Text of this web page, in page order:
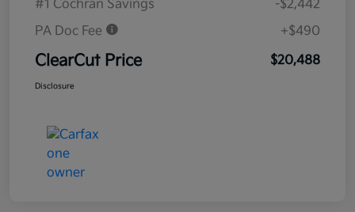
#1 Cochran Savings
-$2,442
PA Doc Fee
+$490
ClearCut Price $20,488
Disclosure